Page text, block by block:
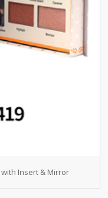
with Insert & Mirror